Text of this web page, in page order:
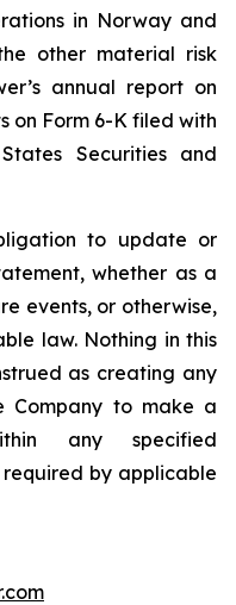
in Norway and
other material risk
annual report on
on Form 6-K filed with
Securities and
to update or
whether as a
events, or otherwise,
law. Nothing in this
as creating any
Company to make a
any specified
by applicable